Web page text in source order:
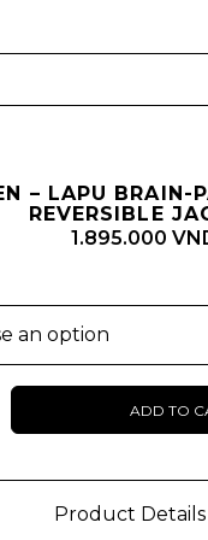
– LAPU BRAIN-
REVERSIBLE
1.895.000
ADD TO
Product Details